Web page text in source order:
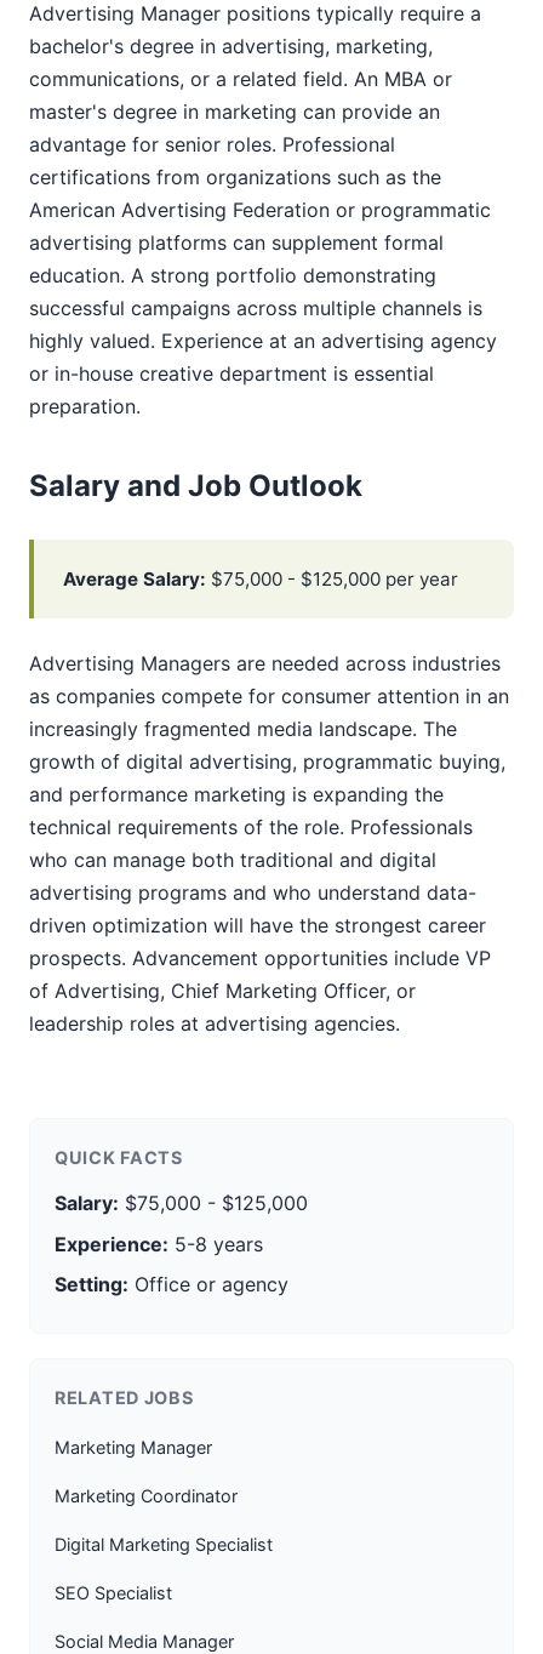
Advertising Manager positions typically require a
bachelor's degree in advertising, marketing,
communications, or a related field. An MBA or
master's degree in marketing can provide an
advantage for senior roles. Professional
certifications from organizations such as the
American Advertising Federation or programmatic
advertising platforms can supplement formal
education. A strong portfolio demonstrating
successful campaigns across multiple channels is
highly valued. Experience at an advertising agency
or in-house creative department is essential
preparation.
Salary and Job Outlook
Average Salary: $75,000 - $125,000 per year
Advertising Managers are needed across industries
as companies compete for consumer attention in an
increasingly fragmented media landscape. The
growth of digital advertising, programmatic buying,
and performance marketing is expanding the
technical requirements of the role. Professionals
who can manage both traditional and digital
advertising programs and who understand data-
driven optimization will have the strongest career
prospects. Advancement opportunities include VP
of Advertising, Chief Marketing Officer, or
leadership roles at advertising agencies.
QUICK FACTS
Salary: $75,000 - $125,000
Experience: 5-8 years
Setting: Office or agency
RELATED JOBS
Marketing Manager
Marketing Coordinator
Digital Marketing Specialist
SEO Specialist
Social Media Manager